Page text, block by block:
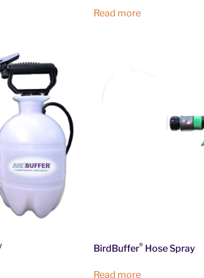
Read more
BirdBuffer® Hose Spray
Read more